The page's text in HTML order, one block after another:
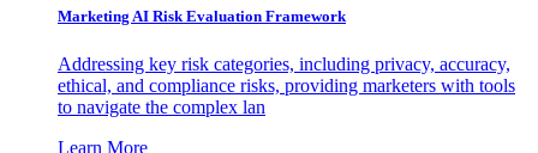
Marketing AI Risk Evaluation Framework
Addressing key risk categories, including privacy, accuracy,
ethical, and compliance risks, providing marketers with tools
to navigate the complex lan
Learn More